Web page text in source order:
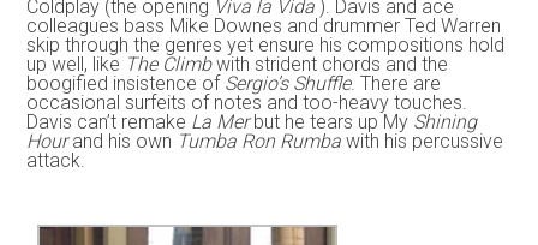
Coldplay (the opening Viva la Vida ). Davis and ace
colleagues bass Mike Downes and drummer Ted Warren
skip through the genres yet ensure his compositions hold
up well, like The Climbwith strident chords and the
boogified insistence of Sergio’s Shuffle. There are
occasional surfeits of notes and too-heavy touches.
Davis can’t remake La Merbut he tears up My Shining
Hourand his own Tumba Ron Rumba with his percussive
attack.